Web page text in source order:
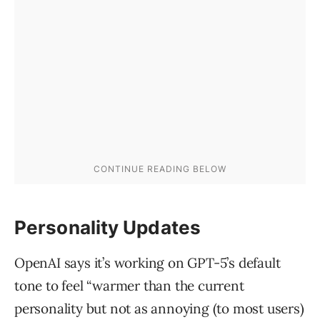
Personality Updates
OpenAI says it’s working on GPT-5’s default
tone to feel “warmer than the current
personality but not as annoying (to most users)